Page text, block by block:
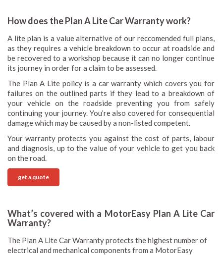
How does the Plan A Lite Car Warranty work?
A lite plan is a value alternative of our reccomended full plans,
as they requires a vehicle breakdown to occur at roadside and
be recovered to a workshop because it can no longer continue
its journey in order for a claim to be assessed.
The Plan A Lite policy is a car warranty which covers you for
failures on the outlined parts if they lead to a breakdown of
your vehicle on the roadside preventing you from safely
continuing your journey. You’re also covered for consequential
damage which may be caused by a non-listed competent.
Your warranty protects you against the cost of parts, labour
and diagnosis, up to the value of your vehicle to get you back
on the road.
get a quote
What’s covered with a MotorEasy Plan A Lite Car
Warranty?
The Plan A Lite Car Warranty protects the highest number of
electrical and mechanical components from a MotorEasy